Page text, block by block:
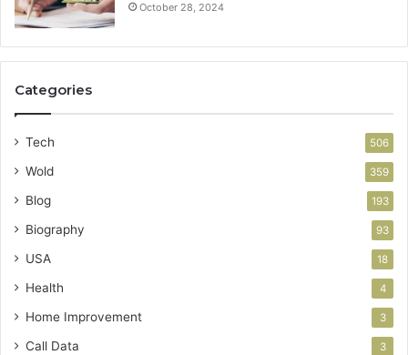
October 28, 2024
Categories
Tech 506
Wold 359
Blog 193
Biography 93
USA 18
Health 4
Home Improvement 3
Call Data 3